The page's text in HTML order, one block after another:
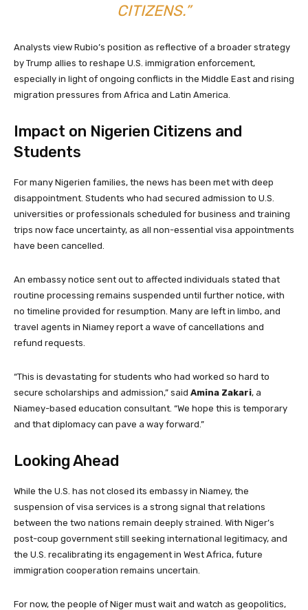
CITIZENS.”
Analysts view Rubio’s position as reflective of a broader strategy
by Trump allies to reshape U.S. immigration enforcement,
especially in light of ongoing conflicts in the Middle East and rising
migration pressures from Africa and Latin America.
Impact on Nigerien Citizens and
Students
For many Nigerien families, the news has been met with deep
disappointment. Students who had secured admission to U.S.
universities or professionals scheduled for business and training
trips now face uncertainty, as all non-essential visa appointments
have been cancelled.
An embassy notice sent out to affected individuals stated that
routine processing remains suspended until further notice, with
no timeline provided for resumption. Many are left in limbo, and
travel agents in Niamey report a wave of cancellations and
refund requests.
“This is devastating for students who had worked so hard to
secure scholarships and admission,” said Amina Zakari, a
Niamey-based education consultant. “We hope this is temporary
and that diplomacy can pave a way forward.”
Looking Ahead
While the U.S. has not closed its embassy in Niamey, the
suspension of visa services is a strong signal that relations
between the two nations remain deeply strained. With Niger’s
post-coup government still seeking international legitimacy, and
the U.S. recalibrating its engagement in West Africa, future
immigration cooperation remains uncertain.
For now, the people of Niger must wait and watch as geopolitics,